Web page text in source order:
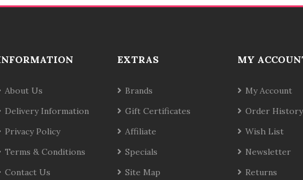
About Us
Delivery Information
Privacy Policy
Terms & Conditions
Contact Us
EXTRAS
Brands
Gift Certificates
Affiliate
Specials
Site Map
MY
My Account
Order History
Wish List
Newsletter
Returns